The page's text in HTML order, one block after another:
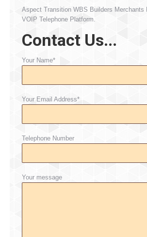
Aspect Transition WBS Builders Merchants
VOIP Telephone Platform.
Contact Us...
Your Name*
Your Email Address*
Telephone Number
Your message